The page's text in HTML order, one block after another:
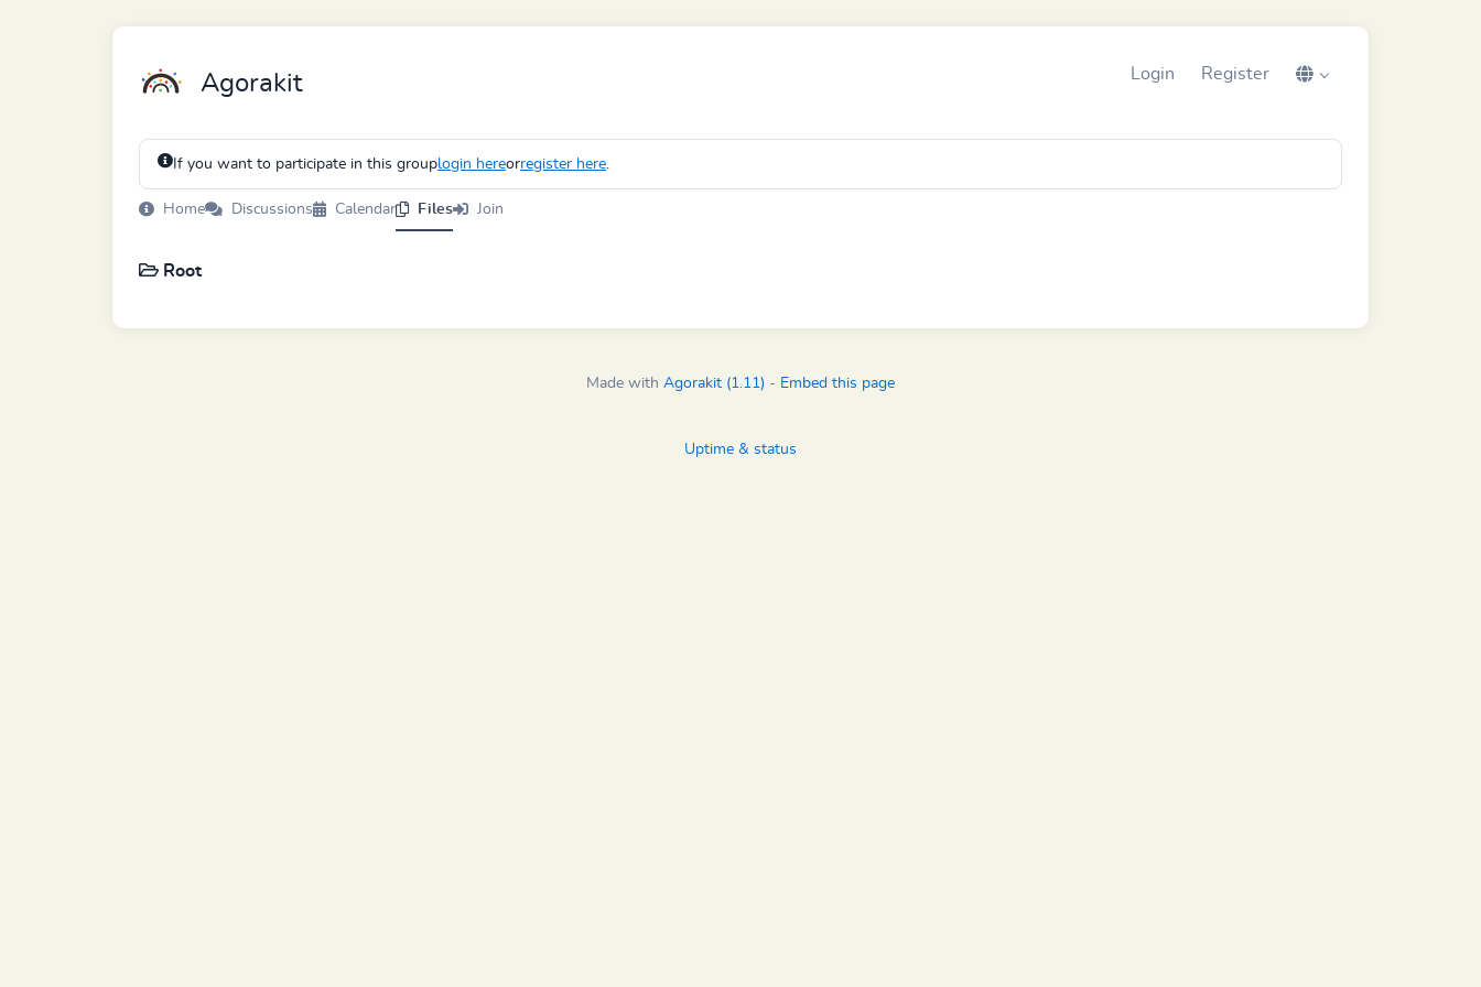
Agorakit Login Register
If you want to participate in this grouplogin hereorregister here.
Home Discussions Calendar Files Join
Root
Made with Agorakit (1.11) - Embed this page
Uptime & status